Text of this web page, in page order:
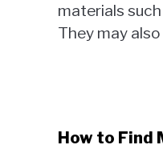
materials
They may
How to Find